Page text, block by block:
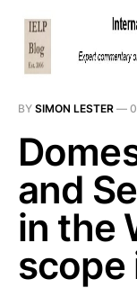
BY SIMON LESTER —
and
in the
scope